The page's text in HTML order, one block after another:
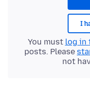
I
You must log in
posts. Please
not